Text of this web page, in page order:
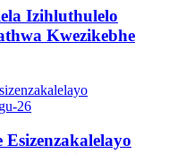
Izihluthulelo
Kwezikebhe